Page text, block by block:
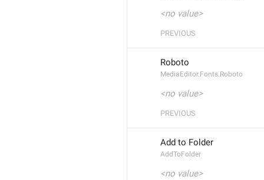
<no value>
PREVIOUS
Roboto
MediaEditor.Fonts.Roboto
<no value>
PREVIOUS
Add to Folder
AddToFolder
<no value>